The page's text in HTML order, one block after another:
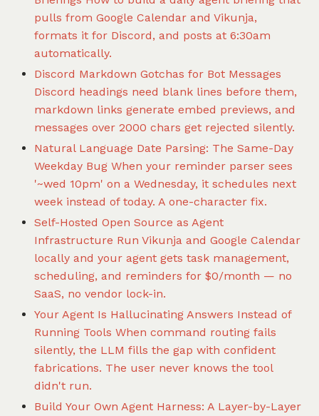
pulls from Google Calendar and Vikunja,
formats it for Discord, and posts at 6:30am
automatically.
Discord Markdown Gotchas for Bot Messages
Discord headings need blank lines before them,
markdown links generate embed previews, and
messages over 2000 chars get rejected silently.
Natural Language Date Parsing: The Same-Day
Weekday Bug When your reminder parser sees
'~wed 10pm' on a Wednesday, it schedules next
week instead of today. A one-character fix.
Self-Hosted Open Source as Agent
Infrastructure Run Vikunja and Google Calendar
locally and your agent gets task management,
scheduling, and reminders for $0/month — no
SaaS, no vendor lock-in.
Your Agent Is Hallucinating Answers Instead of
Running Tools When command routing fails
silently, the LLM fills the gap with confident
fabrications. The user never knows the tool
didn't run.
Build Your Own Agent Harness: A Layer-by-Layer